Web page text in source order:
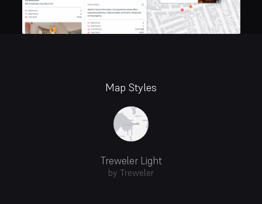
Map Styles
Treweler Light
by Treweler